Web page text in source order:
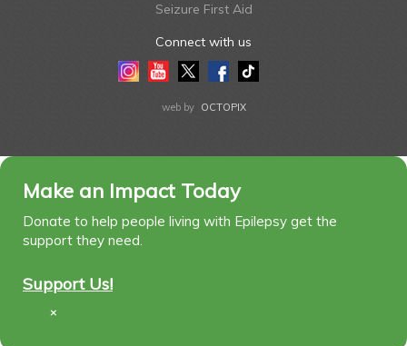
Seizure First Aid
Connect with us
InstagramYoutubeTwitterFacebook
Tiktok
web by OCTOPIX
Make an Impact Today
Donate to help people living with Epilepsy get the
support they need.
Support Us!
×